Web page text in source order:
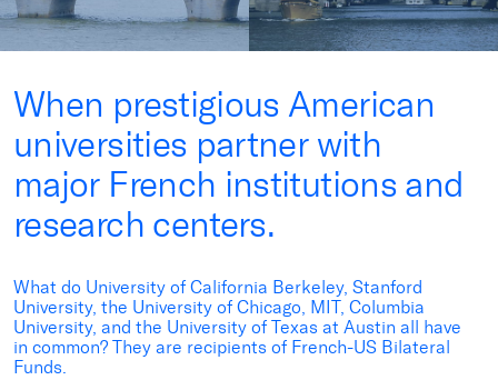
When prestigious American
universities partner with
major French institutions and
research centers.
What do University of California Berkeley, Stanford
University, the University of Chicago, MIT, Columbia
University, and the University of Texas at Austin all have
in common? They are recipients of French-US Bilateral
Funds.